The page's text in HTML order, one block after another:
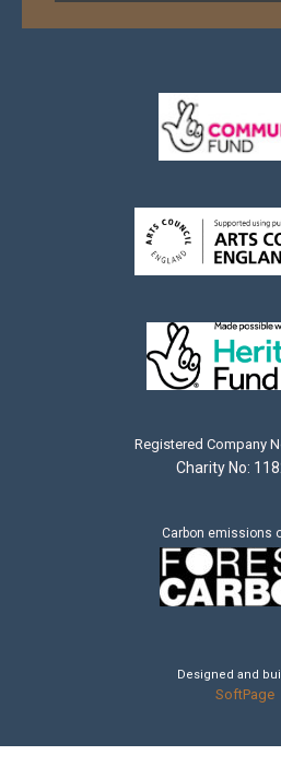
Registered Company
Charity No:
Carbon emissions
Designed and
SoftPage